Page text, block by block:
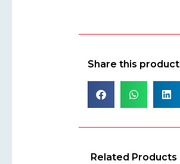
Share this product
Related Products